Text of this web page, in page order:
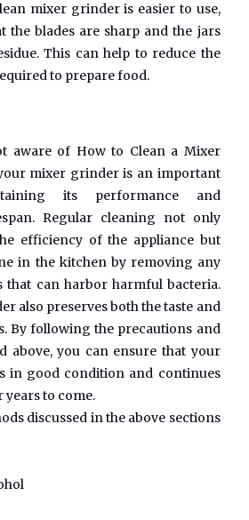
mixer grinder is easier to use,
the blades are sharp and the jars
This can help to reduce the
to prepare food.
aware of How to Clean a Mixer
mixer grinder is an important
its performance and
Regular cleaning not only
efficiency of the appliance but
in the kitchen by removing any
that can harbor harmful bacteria.
also preserves both the taste and
By following the precautions and
above, you can ensure that your
in good condition and continues
years to come.
discussed in the above sections